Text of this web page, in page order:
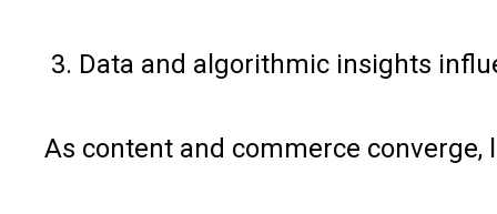
3. Data and algorithmic insights
As content and commerce